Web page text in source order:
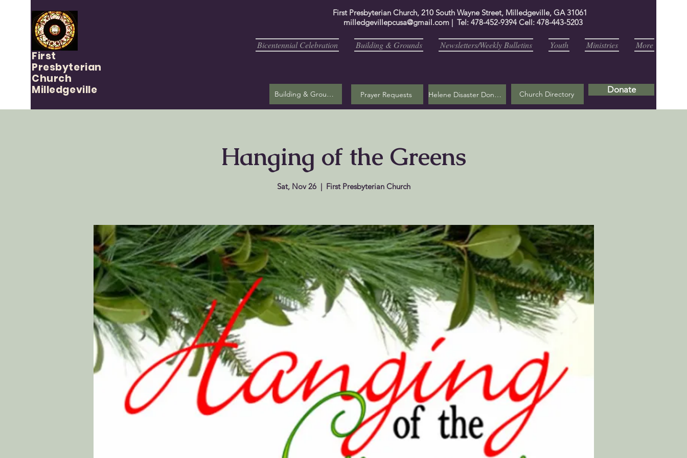
First
Presbyterian
Church
Milledgeville
First Presbyterian Church, 210 South Wayne Street, Milledgeville, GA 31061
milledgevillepcusa@gmail.com | Tel: 478-452-9394 Cell: 478-443-5203
Bicentennial Celebration Building & Grounds Newsletters/Weekly Bulletins Youth Ministries More
Building & Grounds Prayer Requests Helene Disaster Donation Church Directory Donate
Hanging of the Greens
Sat, Nov 26
  |
First Presbyterian Church